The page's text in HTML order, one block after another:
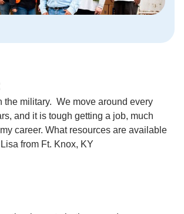
the military. We move around every
and it is tough getting a job, much
career. What resources are available
from Ft. Knox, KY